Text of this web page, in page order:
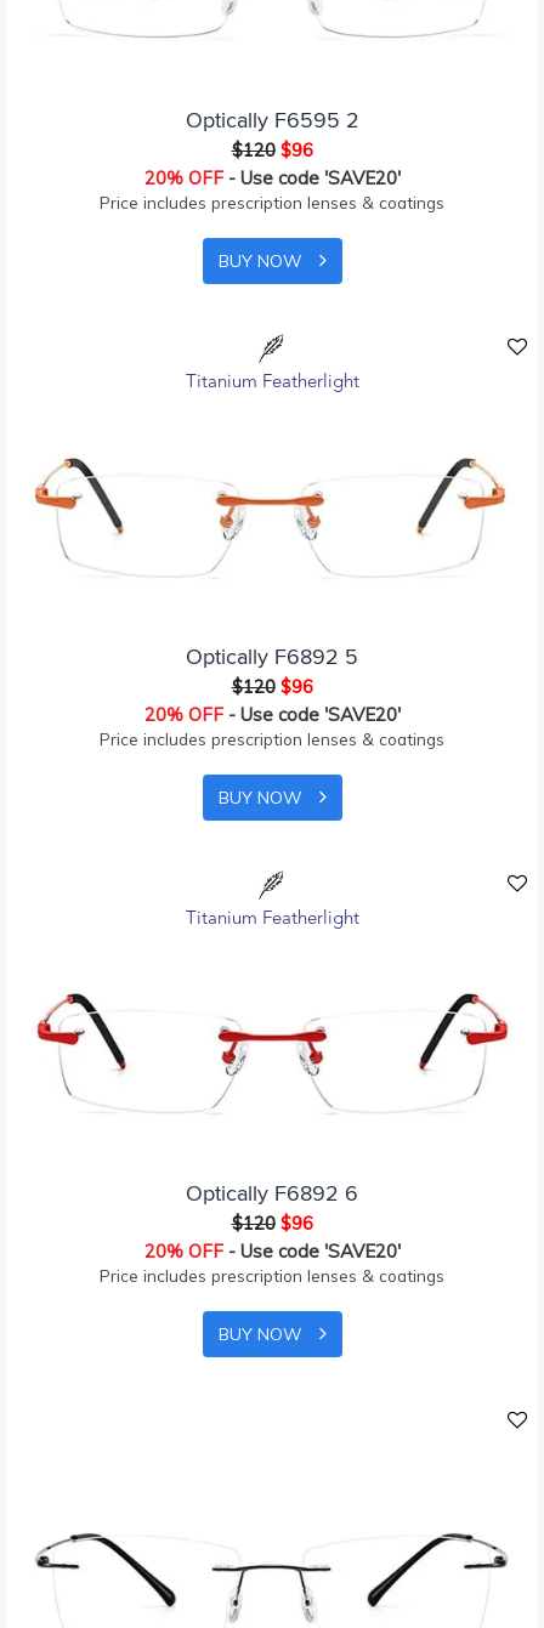
Optically F6595 2
$120 $96
20% OFF- Use code 'SAVE20'
Price includes prescription lenses & coatings
BUY NOW
Titanium Featherlight
Optically F6892 5
$120 $96
20% OFF- Use code 'SAVE20'
Price includes prescription lenses & coatings
BUY NOW
Titanium Featherlight
Optically F6892 6
$120 $96
20% OFF- Use code 'SAVE20'
Price includes prescription lenses & coatings
BUY NOW